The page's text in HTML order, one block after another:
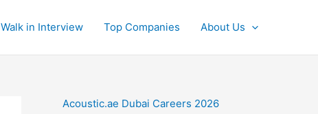
Walk in Interview Top Companies About Us
Acoustic.ae Dubai Careers 2026